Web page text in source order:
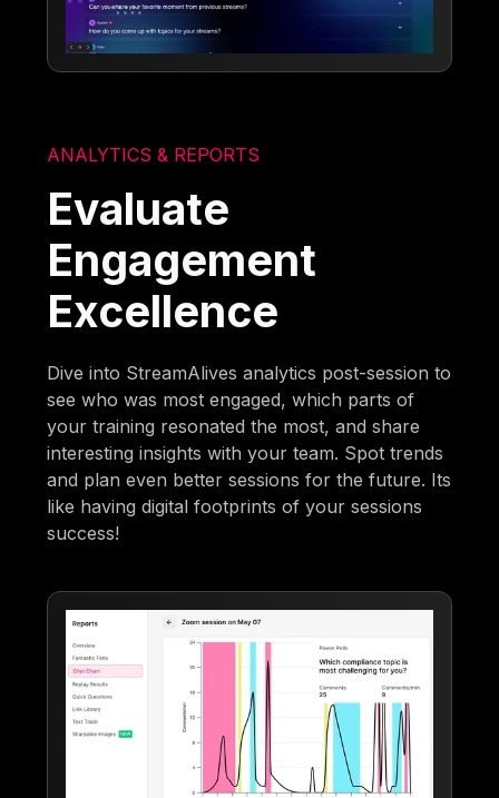
ANALYTICS & REPORTS
Evaluate
Engagement
Excellence
Dive into StreamAlives analytics post-session to
see who was most engaged, which parts of
your training resonated the most, and share
interesting insights with your team. Spot trends
and plan even better sessions for the future. Its
like having digital footprints of your sessions
success!